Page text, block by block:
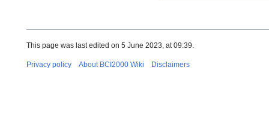
This page was last edited on 5 June 2023, at 09:39.
Privacy policy About BCI2000 Wiki Disclaimers